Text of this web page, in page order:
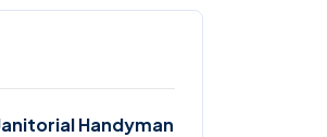
Handyman